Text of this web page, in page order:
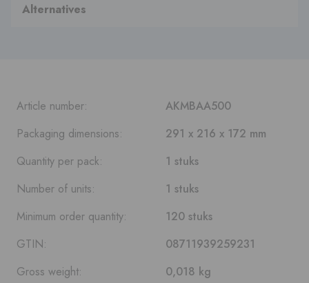
Alternatives
Article number:
AKMBAA500
Packaging dimensions:
291 x 216 x 172 mm
Quantity per pack:
1 stuks
Number of units:
1 stuks
Minimum order quantity:
120 stuks
GTIN:
08711939259231
Gross weight:
0,018 kg